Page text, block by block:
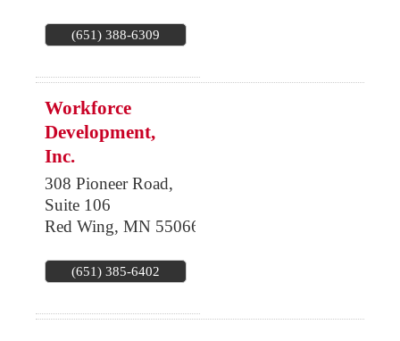
(651) 388-6309
Workforce
Development,
Inc.
308 Pioneer Road,
Suite 106
Red Wing, MN 55066
(651) 385-6402